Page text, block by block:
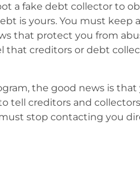
a fake debt collector to
is yours. You must keep
that protect you from
creditors or debt
the good news is that
tell creditors and
stop contacting you